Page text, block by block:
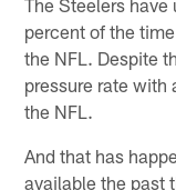
The Steelers have
percent of the
the NFL. Despite
pressure rate with
the NFL.
And that has
available the past